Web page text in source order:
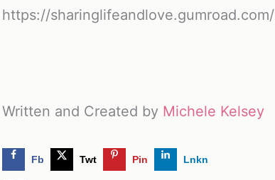
https://
Written and Created by Michele Kelsey
Fb Twt Pin Lnkn